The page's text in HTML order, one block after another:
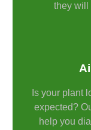
they will
Is your plant
expected?
help you